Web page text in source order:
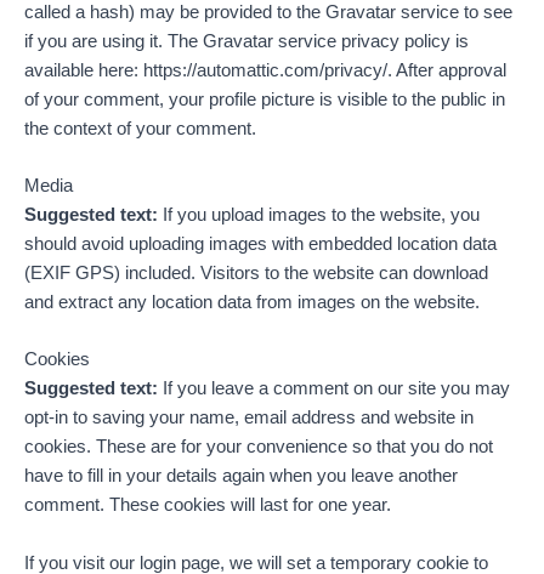
called a hash) may be provided to the Gravatar service to see
if you are using it. The Gravatar service privacy policy is
available here: https://automattic.com/privacy/. After approval
of your comment, your profile picture is visible to the public in
the context of your comment.
Media
Suggested text: If you upload images to the website, you
should avoid uploading images with embedded location data
(EXIF GPS) included. Visitors to the website can download
and extract any location data from images on the website.
Cookies
Suggested text: If you leave a comment on our site you may
opt-in to saving your name, email address and website in
cookies. These are for your convenience so that you do not
have to fill in your details again when you leave another
comment. These cookies will last for one year.
If you visit our login page, we will set a temporary cookie to